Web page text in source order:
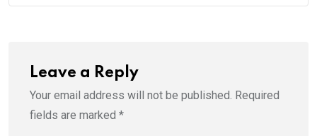
Leave a Reply
Your email address will not be published. Required
fields are marked *